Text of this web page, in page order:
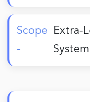
Scope
-
Extra-
System